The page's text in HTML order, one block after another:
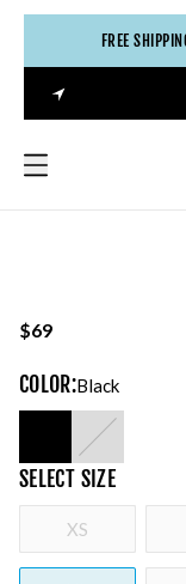
FREE
$69
COLOR:Black
SELECT SIZE
XS